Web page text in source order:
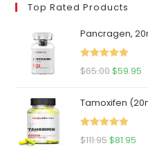
Top Rated Products
Pancragen,
Rated 5.00
$65.00Original
was:
$65.00.
$59.95
Tamoxifen
Rated5.00
$111.95Original
$81.95